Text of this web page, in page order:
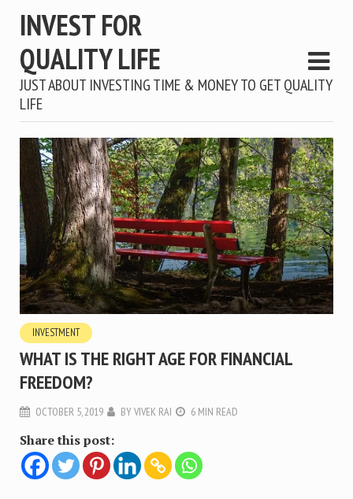
INVEST FOR
QUALITY LIFE
JUST ABOUT INVESTING TIME & MONEY TO GET QUALITY
LIFE
INVESTMENT
WHAT IS THE RIGHT AGE FOR FINANCIAL
FREEDOM?
OCTOBER 5, 2019 BYVIVEK RAI 6 MIN READ
Share this post: